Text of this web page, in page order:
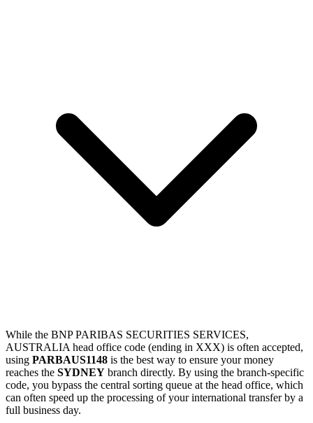
While the BNP PARIBAS SECURITIES SERVICES,
AUSTRALIA head office code (ending in XXX) is often accepted,
using PARBAUS1148 is the best way to ensure your money
reaches the SYDNEY branch directly. By using the branch-specific
code, you bypass the central sorting queue at the head office, which
can often speed up the processing of your international transfer by a
full business day.